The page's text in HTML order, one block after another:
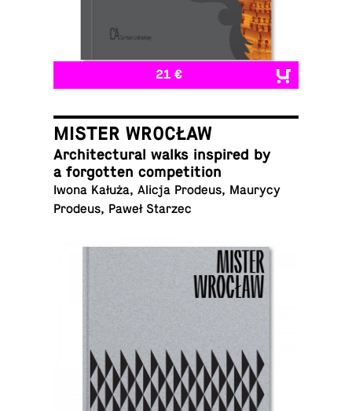
21 €
MISTER WROCŁAW
Ar­chi­tec­tural walks in­spired by
a for­got­ten competition
Iwona Kałuża, Alicja Prodeus, Maurycy
Prodeus, Paweł Starzec